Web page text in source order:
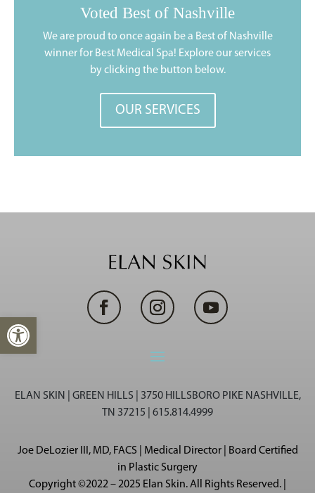
Open toolbar
Voted Best of Nashville
We are proud to once again be a Best of Nashville
winner for Best Medical Spa! Explore our services
by clicking the button below.
OUR SERVICES
ELAN SKIN | GREEN HILLS | 3750 HILLSBORO PIKE NASHVILLE,
TN 37215 | 615.814.4999
Joe DeLozier III, MD, FACS | Medical Director | Board Certified
in Plastic Surgery
Copyright ©2022 – 2025 Elan Skin. All Rights Reserved. |